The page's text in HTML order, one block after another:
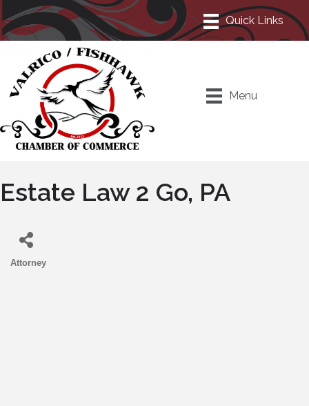
Menu
Estate Law 2 Go, PA
Attorney